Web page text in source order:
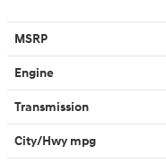
MSRP
Engine
Transmission
City/Hwy mpg